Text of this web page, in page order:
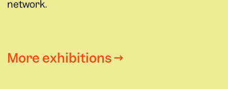
network.
More exhibitions →